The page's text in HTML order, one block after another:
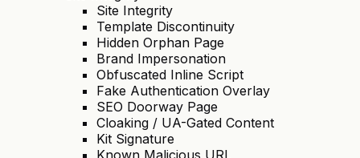
Site Integrity
Template Discontinuity
Hidden Orphan Page
Brand Impersonation
Obfuscated Inline Script
Fake Authentication Overlay
SEO Doorway Page
Cloaking / UA-Gated Content
Kit Signature
Known Malicious URL